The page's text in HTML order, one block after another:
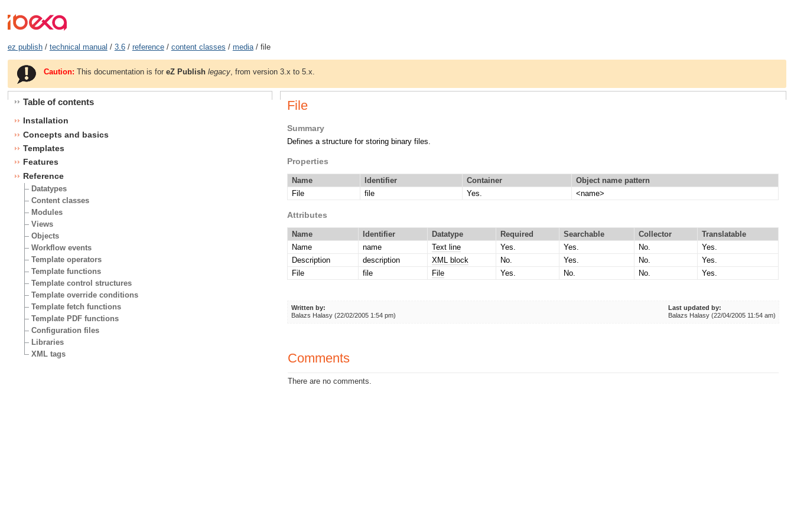
ez publish/ technical manual / 3.6/ reference/ content classes / media/ file
Caution: This documentation is foreZ Publish legacy , from version 3.x to 5.x.
Table of contents
Installation
Concepts and basics
Templates
Features
Reference
Datatypes
Content classes
Modules
Views
Objects
Workflow events
Template operators
Template functions
Template control structures
Template override conditions
Template fetch functions
Template PDF functions
Configuration files
Libraries
XML tags
File
Summary
Defines a structure for storing binary files.
Properties
Name Identifier Container
Object name pattern
File
file Yes. <name>
Attributes
Name Identifier Datatype Required Searchable Collector
Translatable
Name
name Text line Yes. Yes. No.
Yes.
Description
description XML block No. Yes. No.
Yes.
File
file File Yes. No. No. Yes.
Written by:
Balazs Halasy (22/02/2005 1:54 pm)
Last updated by:
Balazs Halasy (22/04/2005 11:54 am)
Comments
There are no comments.